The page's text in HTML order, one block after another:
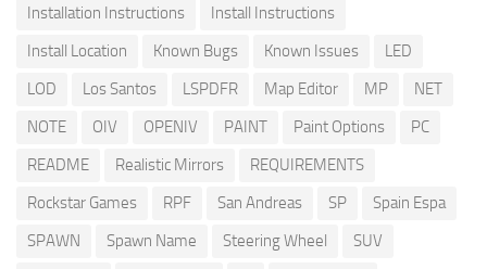
Installation Instructions
Install Instructions
Install Location
Known Bugs Known Issues
LED
LOD
Los Santos LSPDFR Map Editor MP
NET
NOTE
OIV OPENIV PAINT Paint Options
PC
README
Realistic Mirrors
REQUIREMENTS
Rockstar Games
RPF San Andreas SP
Spain Espa
SPAWN
Spawn Name Steering Wheel SUV